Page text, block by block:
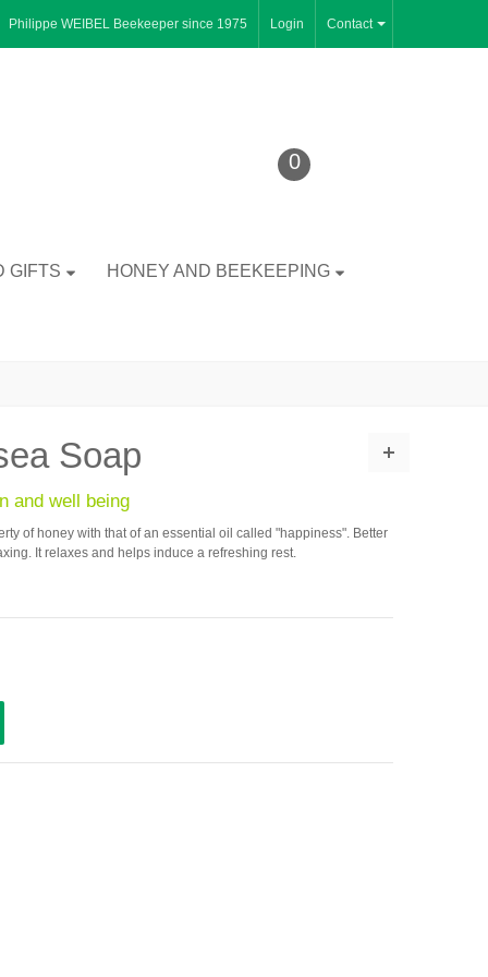
Contact
Philippe WEIBEL Beekeeper since 1975 Login
0
GIFTS HONEY AND BEEKEEPING
Soap
and well being
of honey with that of an essential oil called "happiness". Better
It relaxes and helps induce a refreshing rest.